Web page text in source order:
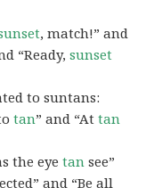
, match!” and
“Ready,sunset
to suntans:
tan” and “Attan
the eyetan see”
and “Be all